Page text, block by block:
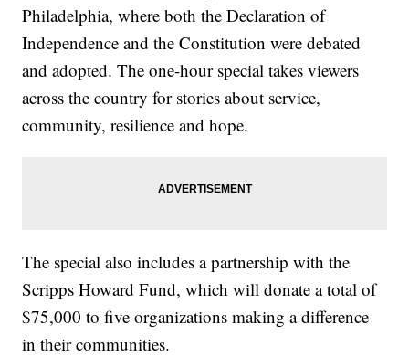
Philadelphia, where both the Declaration of
Independence and the Constitution were debated
and adopted. The one-hour special takes viewers
across the country for stories about service,
community, resilience and hope.
The special also includes a partnership with the
Scripps Howard Fund, which will donate a total of
$75,000 to five organizations making a difference
in their communities.